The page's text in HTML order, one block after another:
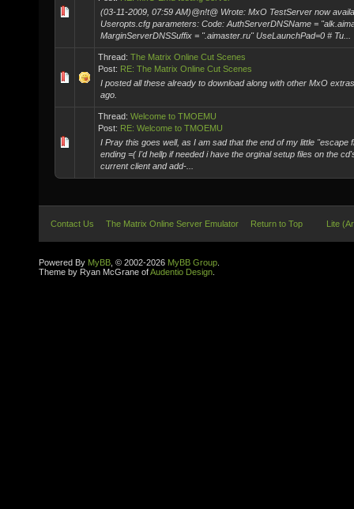
(03-11-2009, 07:59 AM)@n!t@ Wrote: MxO TestServer now
Useropts.cfg parameters: Code: AuthServerDNSName =
MarginServerDNSSuffix = ".aimaster.ru" UseLaunchPad=0 # Tu...
Thread: The Matrix Online Cut Scenes
Post: RE: The Matrix Online Cut Scenes
I posted all these already to download along with other MxO
ago.
Thread: Welcome to TMOEMU
Post: RE: Welcome to TMOEMU
I Pray this goes well, as I am sad that the end of my little "escape
ending =( I'd hellp if needed i have the orginal setup files on the
current client and add-...
Contact Us The Matrix Online Server Emulator Return to Top Lite
Powered By MyBB , © 2002-2026 MyBB Group
Theme by Ryan McGrane ofAudentio Design